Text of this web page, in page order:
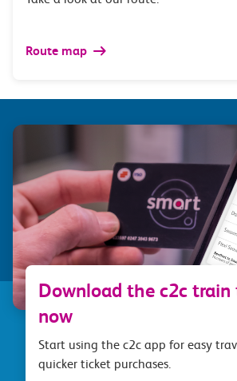
Route map
Download the c2c train
now
Start using the c2c app for easy
quicker ticket purchases.